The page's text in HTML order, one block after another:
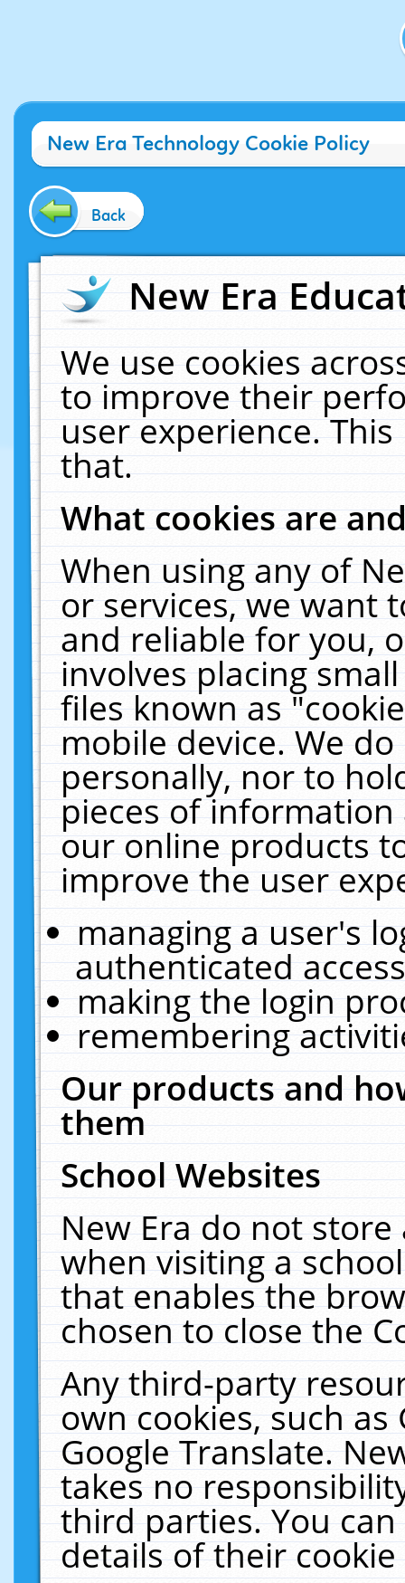
New Era Technology Cookie Policy
Back
New Era
We use cookies
to improve their
user experience.
that.
What cookies are
When using any of
or services, we want
and reliable for you,
involves placing
files known as
mobile device. We
personally, nor to
pieces of
our online products
improve the user
managing a user's
authenticated
making the login
remembering
Our products and
them
School Websites
New Era do not
when visiting a
that enables the
chosen to close the
Any third-party
own cookies, such
Google Translate.
takes no
third parties. You
details of their